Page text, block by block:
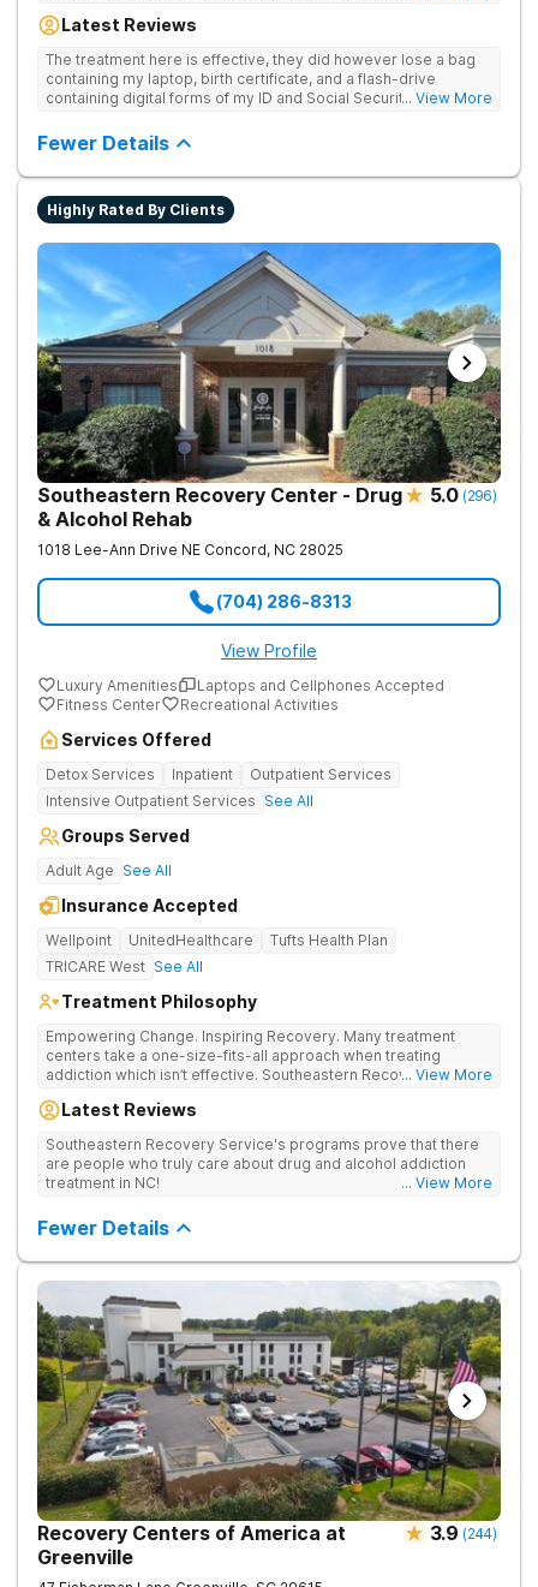
for drug addiction, with medically monitored detox, trauma
Latest Reviews
The treatment here is effective, they did however lose a bag
containing my laptop, birth certificate, and a flash-drive
containing digital forms of my ID and Social Security Card. An
discharge.
... View More
Fewer Details
Highly Rated By Clients
Southeastern Recovery Center - Drug
& Alcohol Rehab
5.0 (296)
1018 Lee-Ann Drive NE Concord, NC 28025
(704) 286-8313
View Profile
Luxury Amenities
Laptops and Cellphones Accepted
Fitness Center
Recreational Activities
Services Offered
Detox Services Inpatient
Outpatient Services
Intensive Outpatient Services See All
Groups Served
Adult Age See All
Insurance Accepted
Wellpoint UnitedHealthcare
Tufts Health Plan
TRICARE West See All
Treatment Philosophy
Empowering Change. Inspiring Recovery. Many treatment
centers take a one-size-fits-all approach when treating
addiction which isn’t effective. Southeastern Recovery Center
being offered & what we know is possible in the addiction
story which led them to seeking help. We put emphasis on
individualized care, tailoring treatment based on the specific
needs of each client.
... View More
Latest Reviews
Southeastern Recovery Service's programs prove that there
are people who truly care about drug and alcohol addiction
treatment in NC!
... View More
Fewer Details
Recovery Centers of America at
Greenville
3.9 (244)